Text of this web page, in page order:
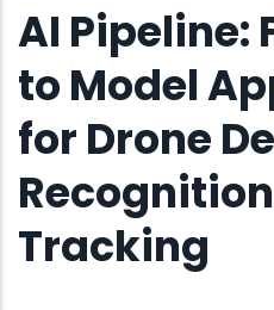
AI Pipeline:
to Model
for Drone
Tracking